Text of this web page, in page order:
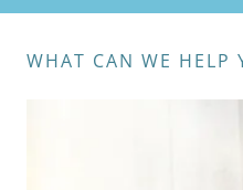
WHAT CAN WE HELP